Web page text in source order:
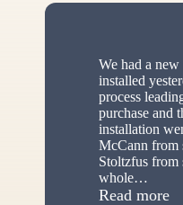
We had a new
installed
process
purchase and
installation
McCann from
Stoltzfus from
whole…
Read more